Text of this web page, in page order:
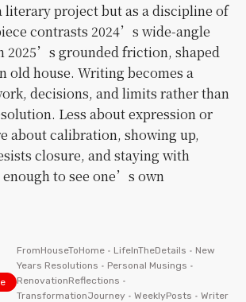
literary project but as a discipline of
contrasts 2024’s wide-angle
2025’s grounded friction, shaped
old house. Writing becomes a
decisions, and limits rather than
Less about expression or
about calibration, showing up,
closure, and staying with
to see one’s own
FromHouseToHome• LifeInTheDetails • New
Years Resolutions • Personal Musings •
RenovationReflections •
TransformationJourney • WeeklyPosts • Writer